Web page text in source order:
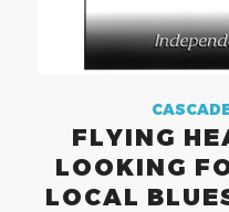
FLYING
LOOKING
LOCAL